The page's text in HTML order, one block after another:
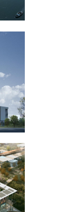
No Space